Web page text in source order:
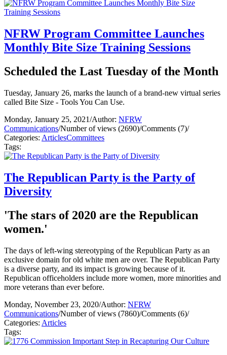
NFRW Program Committee Launches
Monthly Bite Size Training Sessions
Scheduled the Last Tuesday of the Month
Tuesday, January 26, marks the launch of a brand-new virtual series
called Bite Size - Tools You Can Use.
Monday, January 25, 2021/Author: NFRW
Communications/Number of views (2690)/Comments (7)/
Categories: ArticlesCommittees
Tags:
The Republican Party is the Party of
Diversity
'The stars of 2020 are the Republican
women.'
The days of left-wing stereotyping of the Republican Party as an
exclusive domain for old white men are over. The Republican Party
is a diverse party, and its impact is growing because of it.
Republican officeholders include more women, more minorities and
more veterans than ever before.
Monday, November 23, 2020/Author: NFRW
Communications/Number of views (7860)/Comments (6)/
Categories: Articles
Tags: